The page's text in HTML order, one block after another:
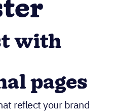
with
pages
reflect your brand